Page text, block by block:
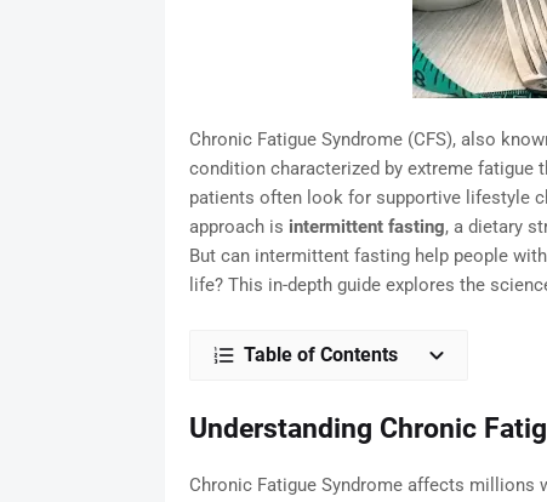
Chronic Fatigue Syndrome (CFS), also
condition characterized by extreme fatigue
patients often look for supportive lifestyle
approach is intermittent fasting, a dietary
But can intermittent fasting help people
life? This in-depth guide explores the
Table of Contents
Understanding Chronic
Chronic Fatigue Syndrome affects millions